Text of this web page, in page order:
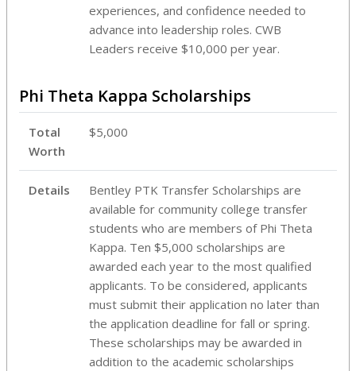
experiences, and confidence needed to
advance into leadership roles. CWB
Leaders receive $10,000 per year.
Phi Theta Kappa Scholarships
Total
Worth
$5,000
Details
Bentley PTK Transfer Scholarships are
available for community college transfer
students who are members of Phi Theta
Kappa. Ten $5,000 scholarships are
awarded each year to the most qualified
applicants. To be considered, applicants
must submit their application no later than
the application deadline for fall or spring.
These scholarships may be awarded in
addition to the academic scholarships